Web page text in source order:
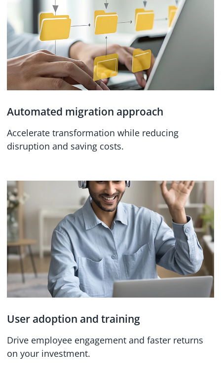
Automated migration approach
Accelerate transformation while reducing
disruption and saving costs.
User adoption and training
Drive employee engagement and faster returns
on your investment.